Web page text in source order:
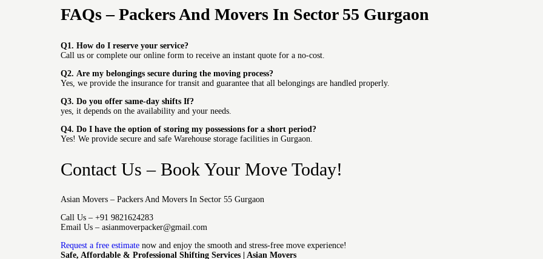
FAQs – Packers And Movers In Sector 55 Gurgaon
Q1. How do I reserve your service?
Call us or complete our online form to receive an instant quote for a no-cost.
Q2. Are my belongings secure during the moving process?
Yes, we provide the insurance for transit and guarantee that all belongings are handled properly.
Q3. Do you offer same-day shifts If?
yes, it depends on the availability and your needs.
Q4. Do I have the option of storing my possessions for a short period?
Yes! We provide secure and safe Warehouse storage facilities in Gurgaon.
Contact Us – Book Your Move Today!
Asian Movers – Packers And Movers In Sector 55 Gurgaon
Call Us – +91 9821624283
Email Us – asianmoverpacker@gmail.com
Request a free estimate now and enjoy the smooth and stress-free move experience!
Safe, Affordable & Professional Shifting Services | Asian Movers